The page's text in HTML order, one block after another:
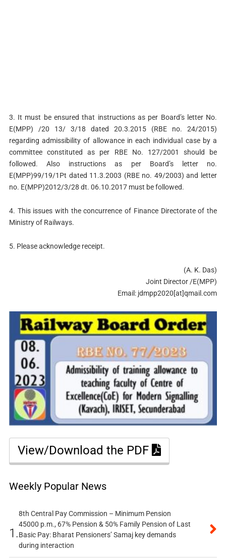
3. It must be ensured that instructions as per Board’s letter No.
E(MPP) /20 13/ 3/18 dated 20.3.2015 (RBE no. 24/2015)
regarding admissibility of allowance in each individual case by a
committee constituted as per RBE No. 127/2001 should be
followed. Also instructions as per Board’s letter no.
E(MPP)99/19/1Pt dated 11.3.2003 (RBE no. 49/2003) and letter
no. E(MPP)2012/3/28 dt. 06.10.2017 must be followed.
4. This issues with the concurrence of Finance Directorate of the
Ministry of Railways.
5. Please acknowledge receipt.
(A. K. Das)
Joint Director /E(MPP)
Email: jdmpp2020[at]qmail.com
View/Download the PDF
Weekly Popular News
1.
8th Central Pay Commission – Minimum Pension
45000 p.m., 67% Pension & 50% Family Pension of Last
Basic Pay: Bharat Pensioners’ Samaj key demands
during interaction